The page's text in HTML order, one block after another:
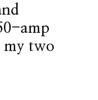
amp
my two